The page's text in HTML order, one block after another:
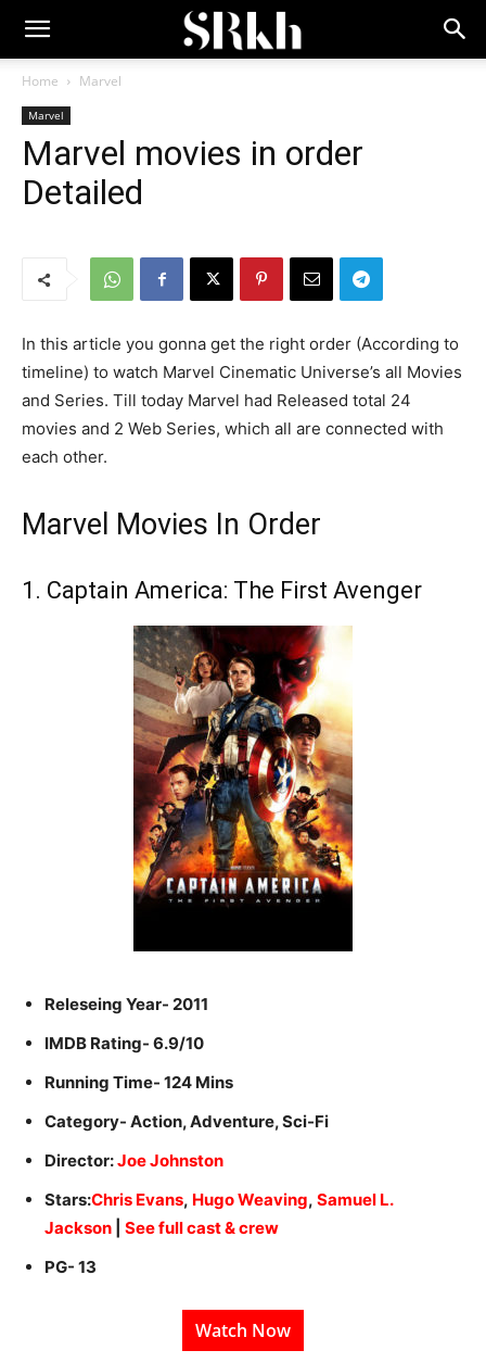
Home Marvel
Marvel
Marvel movies in order
Detailed
In this article you gonna get the right order (According to
timeline) to watch Marvel Cinematic Universe’s all Movies
and Series. Till today Marvel had Released total 24
movies and 2 Web Series, which all are connected with
each other.
Marvel Movies In Order
1. Captain America: The First Avenger
Releseing Year- 2011
IMDB Rating- 6.9/10
Running Time- 124 Mins
Category- Action, Adventure, Sci-Fi
Director:Joe Johnston
Stars:Chris Evans, Hugo Weaving, Samuel L.
Jackson
See full cast & crew
PG- 13
Watch Now